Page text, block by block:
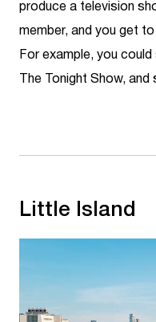
produce a television
member, and you get
For example, you
The Tonight Show,
Little Island